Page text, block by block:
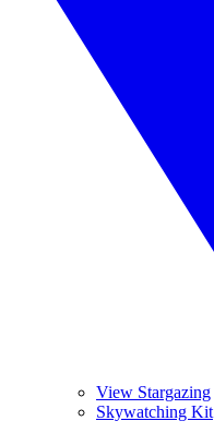
View Stargazing
Skywatching Kit